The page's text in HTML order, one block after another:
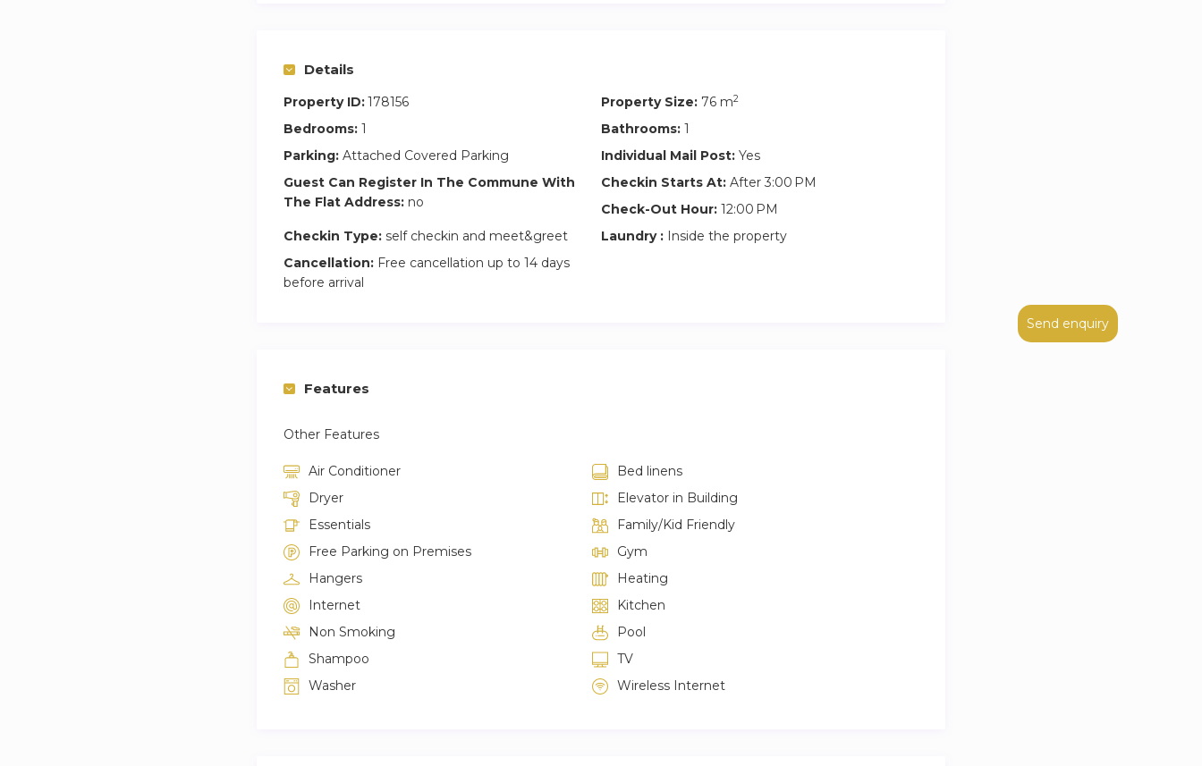
Send enquiry
– No pets allowed
Details
Property ID:178156 Property Size: 76 m2
Bedrooms: 1 Bathrooms: 1
Parking: Attached Covered Parking Individual Mail Post: Yes
Guest Can Register In The Commune With
The Flat Address: no
Checkin Starts At: After 3:00 PM
Check-Out Hour: 12:00 PM
Checkin Type: self checkin and meet&greet Laundry : Inside the property
Cancellation: Free cancellation up to 14 days
before arrival
Features
Other Features
Air Conditioner
Bed linens
Dryer
Elevator in Building
Essentials
Family/Kid Friendly
Free Parking on Premises
Gym
Hangers
Heating
Internet
Kitchen
Non Smoking
Pool
Shampoo
TV
Washer
Wireless Internet